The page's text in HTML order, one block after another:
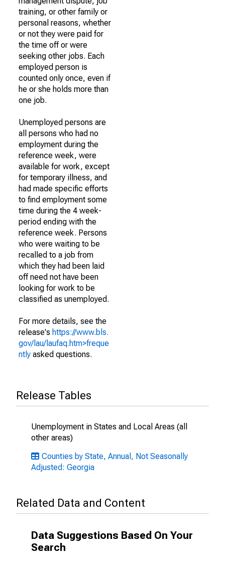
training, or other family or
personal reasons, whether
or not they were paid for
the time off or were
seeking other jobs. Each
employed person is
counted only once, even if
he or she holds more than
one job.
Unemployed persons are
all persons who had no
employment during the
reference week, were
available for work, except
for temporary illness, and
had made specific efforts
to find employment some
time during the 4 week-
period ending with the
reference week. Persons
who were waiting to be
recalled to a job from
which they had been laid
off need not have been
looking for work to be
classified as unemployed.
For more details, see the
release's https://www.bls.
gov/lau/laufaq.htm>freque
ntly asked questions.
Release Tables
Unemployment in States and Local Areas (all
other areas)
Counties by State, Annual, Not Seasonally
Adjusted: Georgia
Related Data and Content
Data Suggestions Based On Your
Search